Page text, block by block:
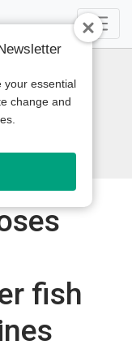
fish
your essential
change and